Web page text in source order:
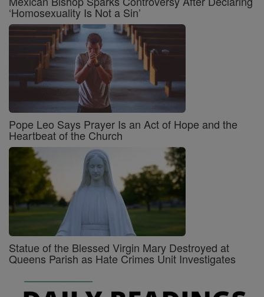
‘Homosexuality Is Not a Sin’
Pope Leo Says Prayer Is an Act of Hope and the
Heartbeat of the Church
Statue of the Blessed Virgin Mary Destroyed at
Queens Parish as Hate Crimes Unit Investigates